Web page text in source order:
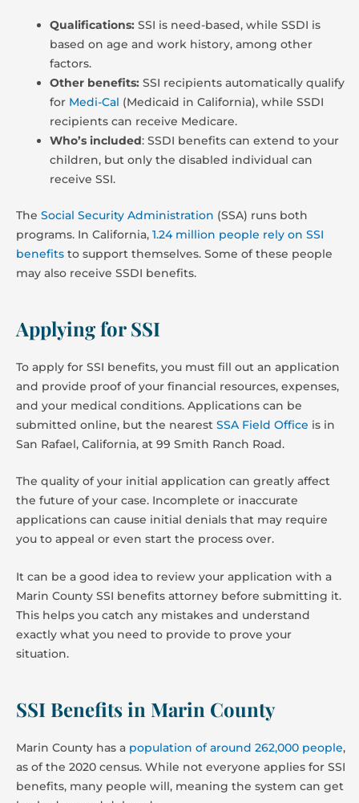
Qualifications: SSI is need-based, while SSDI is
based on age and work history, among other
factors.
Other benefits: SSI recipients automatically qualify
for Medi-Cal (Medicaid in California), while SSDI
recipients can receive Medicare.
Who’s included: SSDI benefits can extend to your
children, but only the disabled individual can
receive SSI.
The Social Security Administration (SSA) runs both
programs. In California, 1.24 million people rely on SSI
benefits to support themselves. Some of these people
may also receive SSDI benefits.
Applying for SSI
To apply for SSI benefits, you must fill out an application
and provide proof of your financial resources, expenses,
and your medical conditions. Applications can be
submitted online, but the nearest SSA Field Office is in
San Rafael, California, at 99 Smith Ranch Road.
The quality of your initial application can greatly affect
the future of your case. Incomplete or inaccurate
applications can cause initial denials that may require
you to appeal or even start the process over.
It can be a good idea to review your application with a
Marin County SSI benefits attorney before submitting it.
This helps you catch any mistakes and understand
exactly what you need to provide to prove your
situation.
SSI Benefits in Marin County
Marin County has a population of around 262,000 people,
as of the 2020 census. While not everyone applies for SSI
benefits, many people will, meaning the system can get